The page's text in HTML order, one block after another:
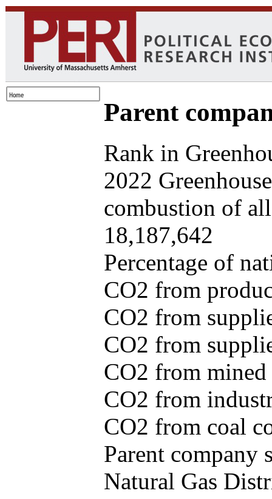
Parent
Rank in
2022
combustion of
18,187,642
Percentage of
CO2 from
CO2 from
CO2 from
CO2 from
CO2 from
CO2 from coal
Parent company
Natural Gas